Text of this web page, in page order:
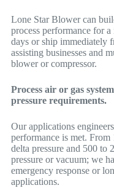
Lone Star Blower can
process performance for
days or ship immediately
assisting businesses and
blower or compressor.
Process air or gas
pressure requirements.
Our applications
performance is met.
delta pressure and 500 to
pressure or vacuum; we
emergency response or
applications.